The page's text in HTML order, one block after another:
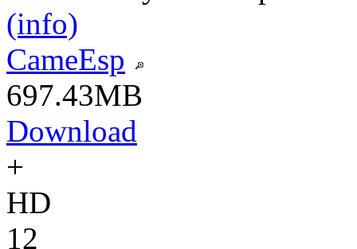
(info)
CameEsp
697.43MB
Download
+
HD
12